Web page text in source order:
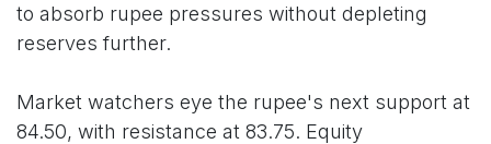
to absorb rupee pressures without depleting
reserves further.
Market watchers eye the rupee's next support at
84.50, with resistance at 83.75. Equity